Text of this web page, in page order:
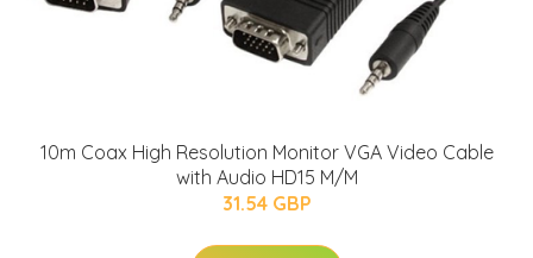
10m Coax High Resolution Monitor VGA Video Cable
with Audio HD15 M/M
31.54 GBP